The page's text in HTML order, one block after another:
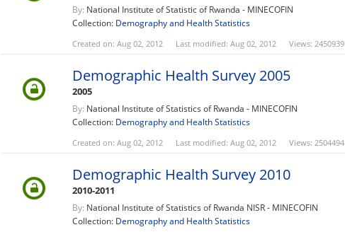
By: National Institute of Statistic of Rwanda - MINECOFIN
Collection: Demography and Health Statistics
Created on: Aug 02, 2012 Last modified: Aug 02, 2012 Views: 2450939
Demographic Health Survey 2005
2005
By: National Institute of Statistics of Rwanda - MINECOFIN
Collection: Demography and Health Statistics
Created on: Aug 02, 2012 Last modified: Aug 02, 2012 Views: 2504494
Demographic Health Survey 2010
2010-2011
By: National Institute of Statistics of Rwanda NISR - MINECOFIN
Collection: Demography and Health Statistics